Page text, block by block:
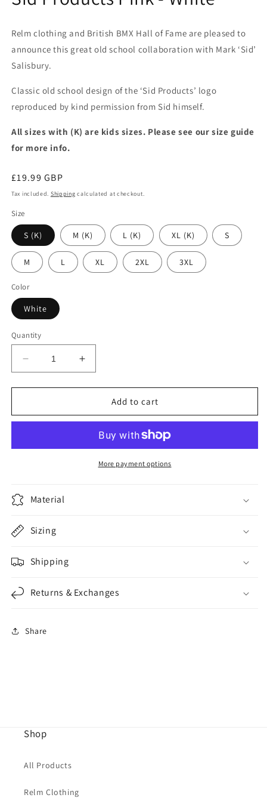
Relm clothing and British BMX Hall of Fame are pleased to
announce this great old school collaboration with Mark ‘Sid’
Salisbury.
Classic old school design of the ‘Sid Products’ logo
reproduced by kind permission from Sid himself.
All sizes with (K) are kids sizes. Please see our size guide
for more info.
Regular
price
£19.99 GBP
Tax included. Shipping calculated at checkout.
Size
S (K) M (K) L (K) XL (K) S
M L XL 2XL 3XL
Color
White
Quantity
Decrease
quantity
for
Products
White
Increase
quantity
for
Products
White
Add to cart
More payment options
Material
Sizing
Shipping
Returns & Exchanges
Share
Shop
All Products
Relm Clothing